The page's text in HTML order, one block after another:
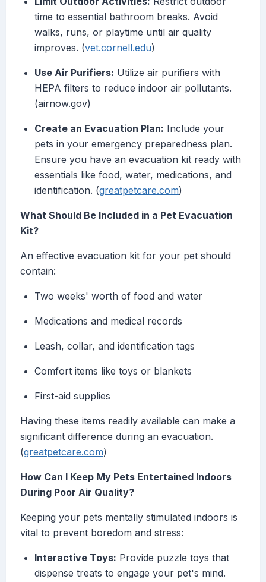
time to essential bathroom breaks. Avoid
walks, runs, or playtime until air quality
improves. (vet.cornell.edu)
Use Air Purifiers: Utilize air purifiers with
HEPA filters to reduce indoor air pollutants.
(airnow.gov)
Create an Evacuation Plan: Include your
pets in your emergency preparedness plan.
Ensure you have an evacuation kit ready with
essentials like food, water, medications, and
identification. (greatpetcare.com)
What Should Be Included in a Pet Evacuation
Kit?
An effective evacuation kit for your pet should
contain:
Two weeks' worth of food and water
Medications and medical records
Leash, collar, and identification tags
Comfort items like toys or blankets
First-aid supplies
Having these items readily available can make a
significant difference during an evacuation.
(greatpetcare.com)
How Can I Keep My Pets Entertained Indoors
During Poor Air Quality?
Keeping your pets mentally stimulated indoors is
vital to prevent boredom and stress:
Interactive Toys: Provide puzzle toys that
dispense treats to engage your pet's mind.